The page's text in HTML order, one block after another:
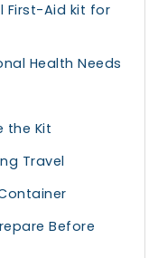
First-Aid kit for
Health Needs
the Kit
Travel
Before